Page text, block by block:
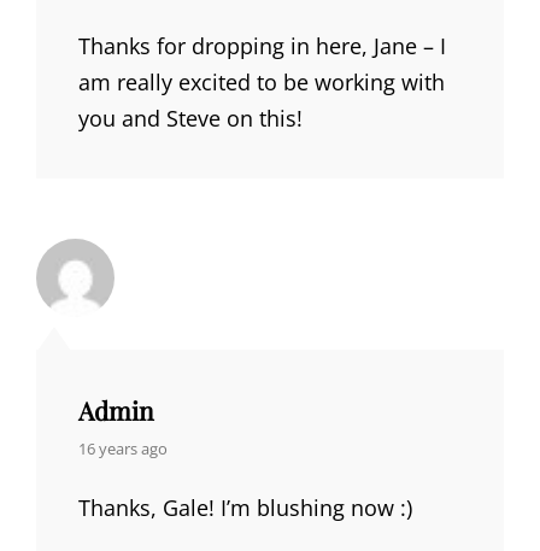
Thanks for dropping in here, Jane – I
am really excited to be working with
you and Steve on this!
Admin
says:
16 years ago
Thanks, Gale! I’m blushing now :)